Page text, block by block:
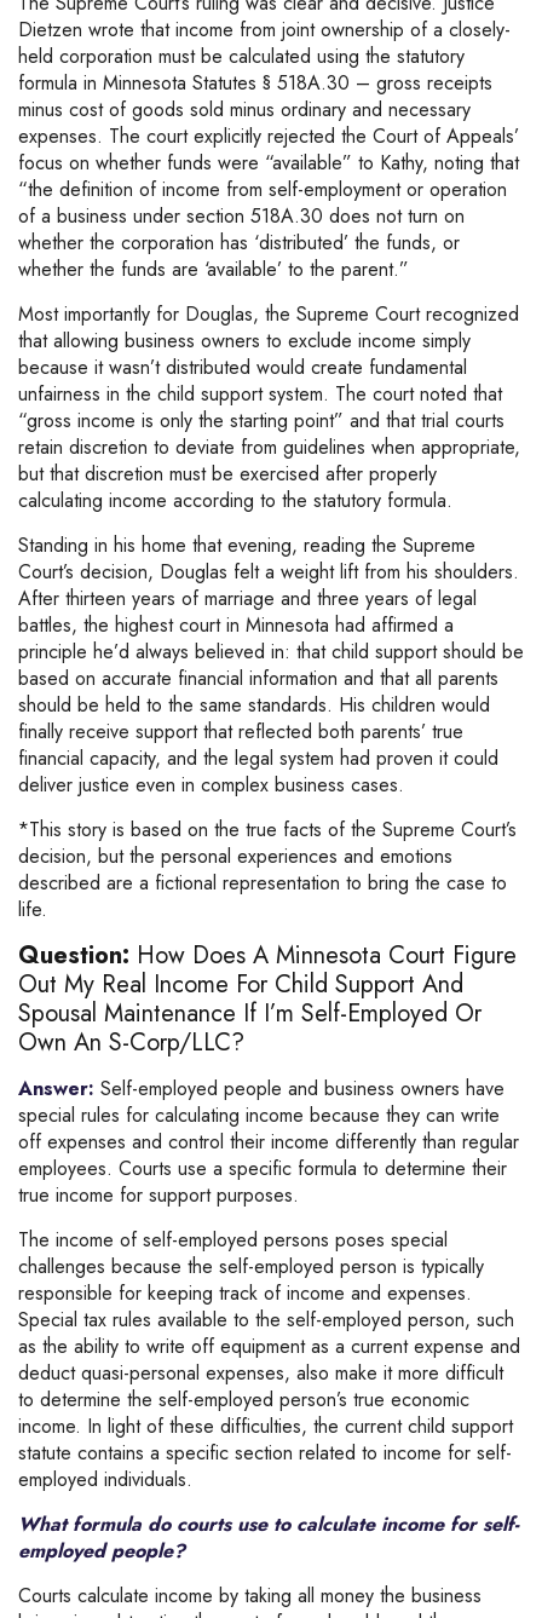
Dietzen wrote that income from joint ownership of a closely-
held corporation must be calculated using the statutory
formula in Minnesota Statutes § 518A.30 – gross receipts
minus cost of goods sold minus ordinary and necessary
expenses. The court explicitly rejected the Court of Appeals’
focus on whether funds were “available” to Kathy, noting that
“the definition of income from self-employment or operation
of a business under section 518A.30 does not turn on
whether the corporation has ‘distributed’ the funds, or
whether the funds are ‘available’ to the parent.”
Most importantly for Douglas, the Supreme Court recognized
that allowing business owners to exclude income simply
because it wasn’t distributed would create fundamental
unfairness in the child support system. The court noted that
“gross income is only the starting point” and that trial courts
retain discretion to deviate from guidelines when appropriate,
but that discretion must be exercised after properly
calculating income according to the statutory formula.
Standing in his home that evening, reading the Supreme
Court’s decision, Douglas felt a weight lift from his shoulders.
After thirteen years of marriage and three years of legal
battles, the highest court in Minnesota had affirmed a
principle he’d always believed in: that child support should be
based on accurate financial information and that all parents
should be held to the same standards. His children would
finally receive support that reflected both parents’ true
financial capacity, and the legal system had proven it could
deliver justice even in complex business cases.
*This story is based on the true facts of the Supreme Court’s
decision, but the personal experiences and emotions
described are a fictional representation to bring the case to
life.
Question: How Does A Minnesota Court Figure
Out My Real Income For Child Support And
Spousal Maintenance If I’m Self-Employed Or
Own An S-Corp/LLC?
Answer: Self-employed people and business owners have
special rules for calculating income because they can write
off expenses and control their income differently than regular
employees. Courts use a specific formula to determine their
true income for support purposes.
The income of self-employed persons poses special
challenges because the self-employed person is typically
responsible for keeping track of income and expenses.
Special tax rules available to the self-employed person, such
as the ability to write off equipment as a current expense and
deduct quasi-personal expenses, also make it more difficult
to determine the self-employed person’s true economic
income. In light of these difficulties, the current child support
statute contains a specific section related to income for self-
employed individuals.
What formula do courts use to calculate income for self-
employed people?
Courts calculate income by taking all money the business